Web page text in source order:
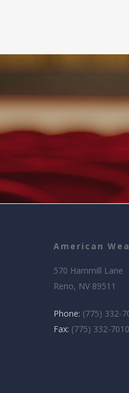
American
570 Hammill Lane
Reno, NV 89511
Phone: (775) 332-
Fax: (775) 332-7010